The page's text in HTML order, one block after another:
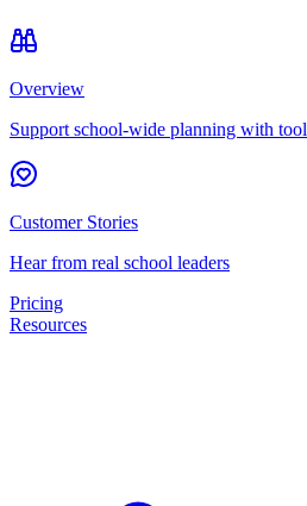
Overview
Support school-wide planning with
Customer Stories
Hear from real school leaders
Pricing
Resources